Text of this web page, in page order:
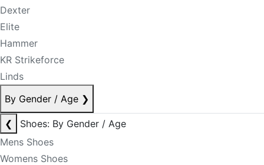
Dexter
Elite
Hammer
KR Strikeforce
Linds
By Gender / Age ❯
❮
Shoes: By Gender / Age
Mens Shoes
Womens Shoes